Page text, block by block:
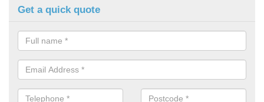
Get a quick quote